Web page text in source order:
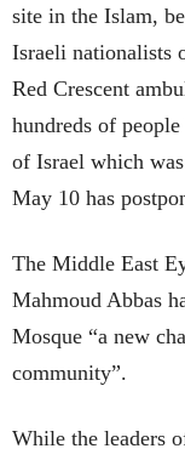
site in the Islam,
Israeli nationalists
Red Crescent
hundreds of
of Israel which
May 10 has
The Middle East
Mahmoud Abbas
Mosque “a new
community”.
While the leaders